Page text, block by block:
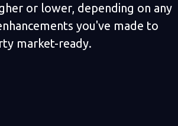
or lower, depending on any
you've made to
market-ready.